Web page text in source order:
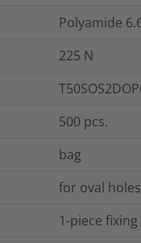
Polyamide
225 N
500 pcs.
bag
for oval holes
1-piece